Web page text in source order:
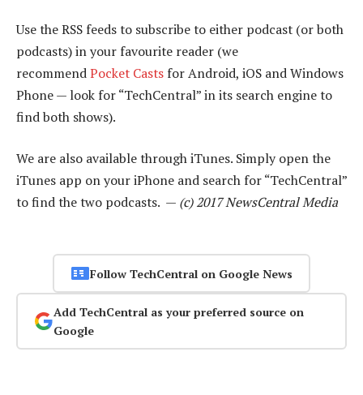
Use the RSS feeds to subscribe to either podcast (or both
podcasts) in your favourite reader (we
recommendPocket Casts for Android, iOS and Windows
Phone — look for “TechCentral” in its search engine to
find both shows).
We are also available through iTunes. Simply open the
iTunes app on your iPhone and search for “TechCentral”
to find the two podcasts. — (c) 2017 NewsCentral Media
Follow TechCentral on Google News
Add TechCentral as your preferred source on
Google